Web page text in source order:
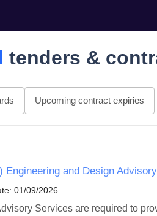
tenders &
Upcoming contract expiries
Engineering and Design
01/09/2026
Services are required to